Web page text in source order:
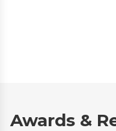
Awards &